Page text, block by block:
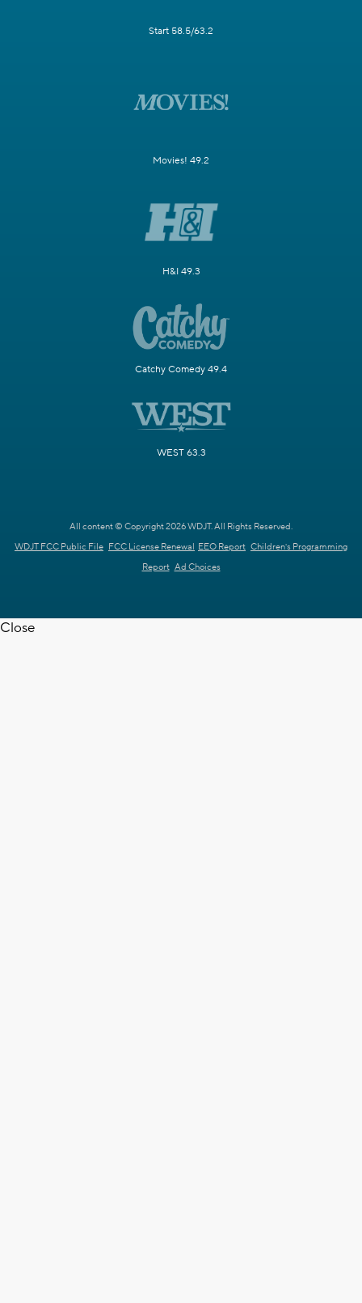
Start 58.5/63.2
Movies! 49.2
H&I 49.3
Catchy Comedy 49.4
WEST 63.3
All content © Copyright 2026 WDJT. All Rights Reserved.
WDJT FCC Public File FCC License Renewal EEO Report Children's Programming
Report Ad Choices
Close